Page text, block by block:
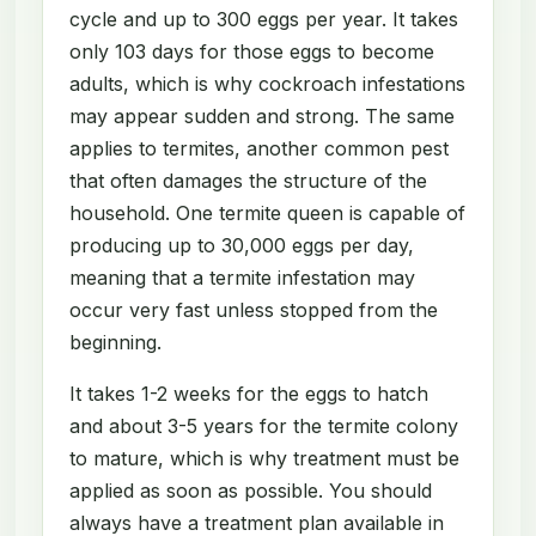
cycle and up to 300 eggs per year. It takes
only 103 days for those eggs to become
adults, which is why cockroach infestations
may appear sudden and strong. The same
applies to termites, another common pest
that often damages the structure of the
household. One termite queen is capable of
producing up to 30,000 eggs per day,
meaning that a termite infestation may
occur very fast unless stopped from the
beginning.
It takes 1-2 weeks for the eggs to hatch
and about 3-5 years for the termite colony
to mature, which is why treatment must be
applied as soon as possible. You should
always have a treatment plan available in